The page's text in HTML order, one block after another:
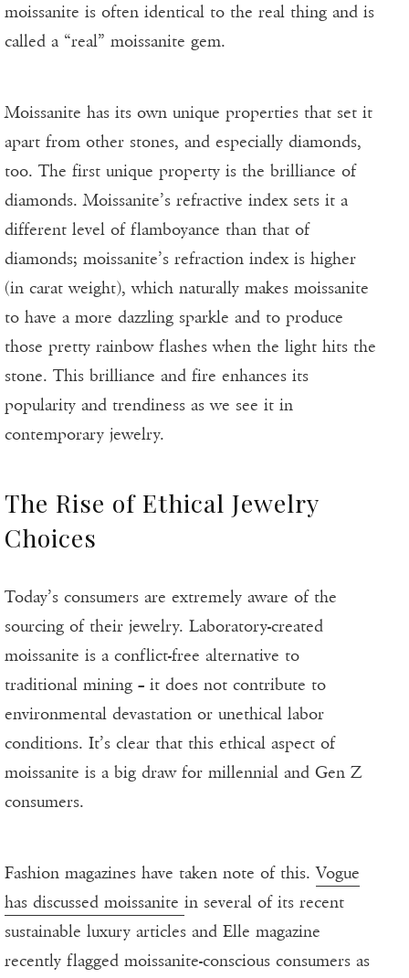
moissanite is often identical to the real thing and is
called a “real” moissanite gem.
Moissanite has its own unique properties that set it
apart from other stones, and especially diamonds,
too. The first unique property is the brilliance of
diamonds. Moissanite’s refractive index sets it a
different level of flamboyance than that of
diamonds; moissanite’s refraction index is higher
(in carat weight), which naturally makes moissanite
to have a more dazzling sparkle and to produce
those pretty rainbow flashes when the light hits the
stone. This brilliance and fire enhances its
popularity and trendiness as we see it in
contemporary jewelry.
The Rise of Ethical Jewelry
Choices
Today’s consumers are extremely aware of the
sourcing of their jewelry. Laboratory-created
moissanite is a conflict-free alternative to
traditional mining – it does not contribute to
environmental devastation or unethical labor
conditions. It’s clear that this ethical aspect of
moissanite is a big draw for millennial and Gen Z
consumers.
Fashion magazines have taken note of this.Vogue
has discussed moissanite in several of its recent
sustainable luxury articles and Elle magazine
recently flagged moissanite-conscious consumers as